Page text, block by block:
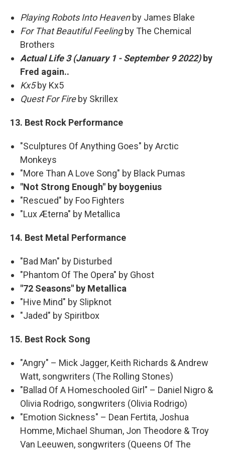
Playing Robots Into Heavenby James Blake
For That Beautiful Feelingby The Chemical
Brothers
Actual Life 3 (January 1 - September 9 2022)by
Fred again..
Kx5by Kx5
Quest For Fireby Skrillex
13. Best Rock Performance
"Sculptures Of Anything Goes" by Arctic
Monkeys
"More Than A Love Song" by Black Pumas
"Not Strong Enough" by boygenius
"Rescued" by Foo Fighters
"Lux Æterna" by Metallica
14. Best Metal Performance
"Bad Man" by Disturbed
"Phantom Of The Opera" by Ghost
"72 Seasons" by Metallica
"Hive Mind" by Slipknot
"Jaded" by Spiritbox
15. Best Rock Song
"Angry" – Mick Jagger, Keith Richards & Andrew
Watt, songwriters (The Rolling Stones)
"Ballad Of A Homeschooled Girl" – Daniel Nigro &
Olivia Rodrigo, songwriters (Olivia Rodrigo)
"Emotion Sickness" – Dean Fertita, Joshua
Homme, Michael Shuman, Jon Theodore & Troy
Van Leeuwen, songwriters (Queens Of The